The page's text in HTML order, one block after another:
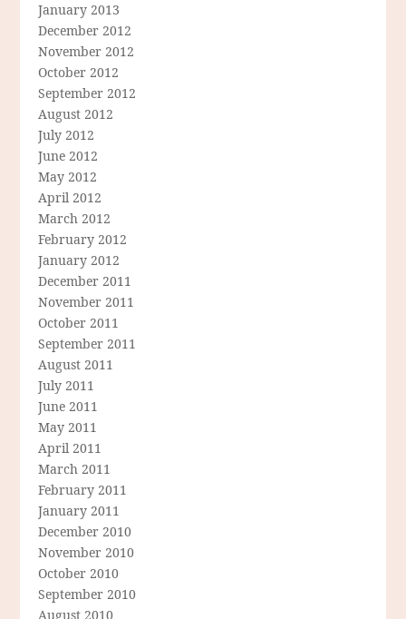
January 2013
December 2012
November 2012
October 2012
September 2012
August 2012
July 2012
June 2012
May 2012
April 2012
March 2012
February 2012
January 2012
December 2011
November 2011
October 2011
September 2011
August 2011
July 2011
June 2011
May 2011
April 2011
March 2011
February 2011
January 2011
December 2010
November 2010
October 2010
September 2010
August 2010